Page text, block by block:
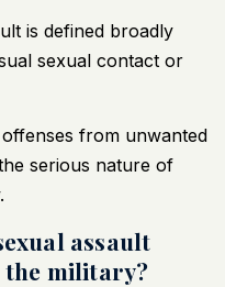
is defined broadly
sexual contact or
from unwanted
serious nature of
assault
the military?